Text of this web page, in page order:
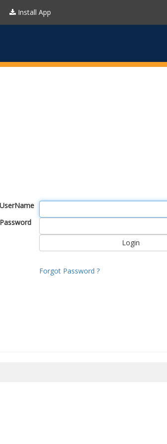
Install App
UserName
Password
Forgot Password ?